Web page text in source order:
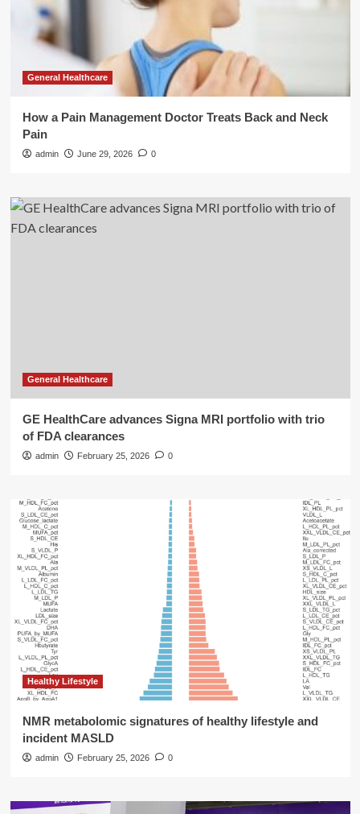
General Healthcare
How a Pain Management Doctor Treats Back and Neck
Pain
admin June 29, 2026 0
General Healthcare
GE HealthCare advances Signa MRI portfolio with trio
of FDA clearances
admin February 25, 2026 0
Healthy Lifestyle
NMR metabolomic signatures of healthy lifestyle and
incident MASLD
admin February 25, 2026 0